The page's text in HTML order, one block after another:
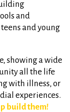
and
and young
showing a wide
all the life
with illness, or
experiences.
build them!